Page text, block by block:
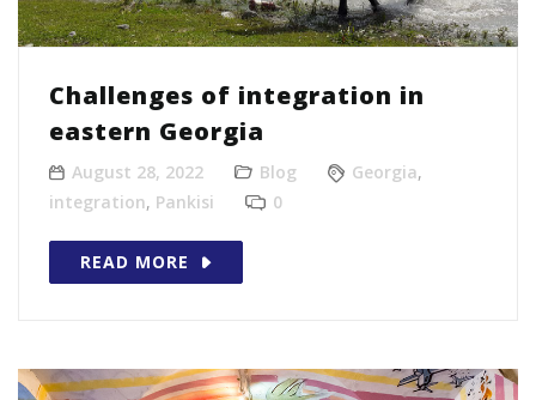
Challenges of integration in
eastern Georgia
August 28, 2022 Blog Georgia,
integration, Pankisi 0
READ MORE